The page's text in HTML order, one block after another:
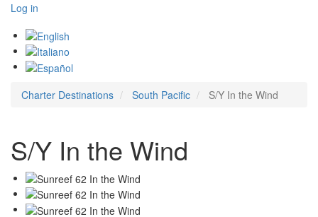
Log in
Charter Destinations South Pacific S/Y In the Wind
S/Y In the Wind